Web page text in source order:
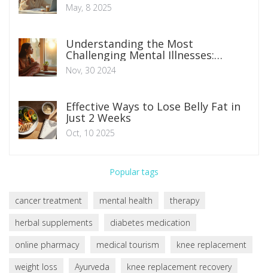
May, 8 2025
Understanding the Most
Challenging Mental Illnesses:
Navigating Daily Life
Nov, 30 2024
Effective Ways to Lose Belly Fat in
Just 2 Weeks
Oct, 10 2025
Popular tags
cancer treatment mental health
therapy
herbal supplements
diabetes medication
online pharmacy
medical tourism
knee replacement
weight loss
Ayurveda
knee replacement recovery